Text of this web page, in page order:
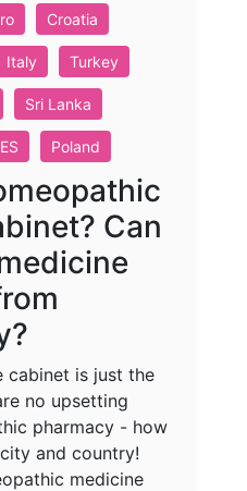
Croatia
Italy Turkey
Sri Lanka
Poland
Can
cabinet is just the
no upsetting
pharmacy - how
and country!
medicine